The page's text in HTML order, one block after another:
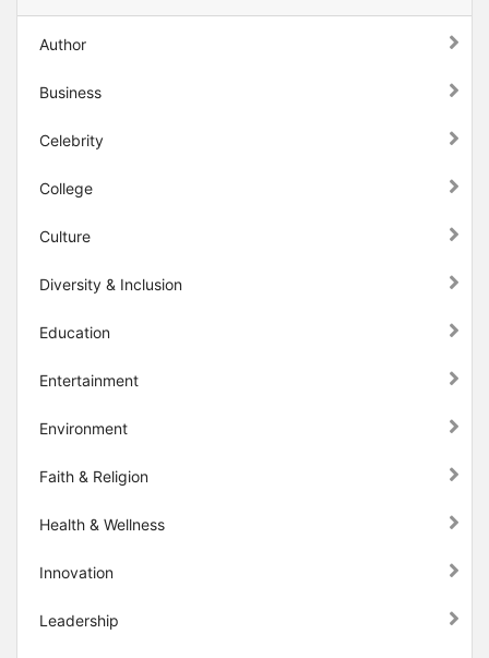
Author
Business
Celebrity
College
Culture
Diversity & Inclusion
Education
Entertainment
Environment
Faith & Religion
Health & Wellness
Innovation
Leadership